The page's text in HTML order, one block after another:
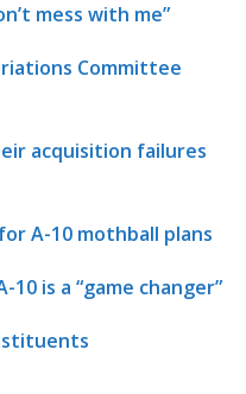
mess with me”
Committee
acquisition failures
A-10 mothball plans
is a “game changer”